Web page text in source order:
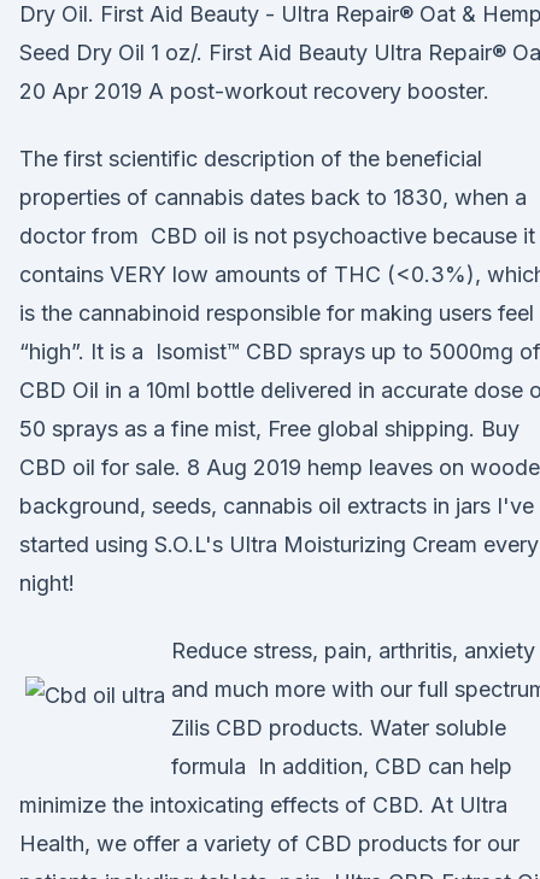
Dry Oil. First Aid Beauty - Ultra Repair® Oat & Hemp
Seed Dry Oil 1 oz/. First Aid Beauty Ultra Repair®
20 Apr 2019 A post-workout recovery booster.
The first scientific description of the beneficial
properties of cannabis dates back to 1830, when a
doctor from CBD oil is not psychoactive because it
contains VERY low amounts of THC (<0.3%),
is the cannabinoid responsible for making users feel
“high”. It is a Isomist™ CBD sprays up to 5000mg of
CBD Oil in a 10ml bottle delivered in accurate dose
50 sprays as a fine mist, Free global shipping. Buy
CBD oil for sale. 8 Aug 2019 hemp leaves on
background, seeds, cannabis oil extracts in jars I've
started using S.O.L's Ultra Moisturizing Cream every
night!
Reduce stress, pain, arthritis, anxiety
and much more with our full
Zilis CBD products. Water soluble
formula In addition, CBD can help
minimize the intoxicating effects of CBD. At Ultra
Health, we offer a variety of CBD products for our